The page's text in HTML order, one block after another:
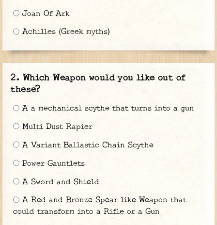
Joan Of Ark
Achilles (Greek myths)
Which Weapon would you like out of
these?
A a mechanical scythe that turns into a gun
Multi Dust Rapier
A Variant Ballastic Chain Scythe
Power Gauntlets
A Sword and Shield
A Red and Bronze Spear like Weapon that
could transform into a Rifle or a Gun